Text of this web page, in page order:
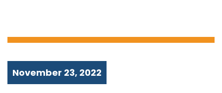
November 23, 2022